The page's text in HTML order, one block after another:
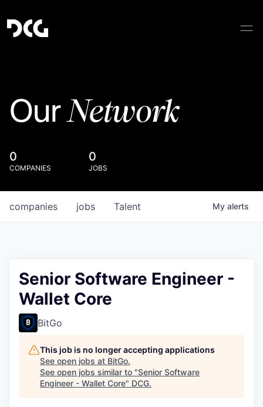
OurNetwork
0
COMPANIES
0
JOBS
jobs
companies Talent My alerts
Senior Software Engineer -
Wallet Core
BitGo
This job is no longer accepting applications
See open jobs at BitGo.
See open jobs similar to "Senior Software
Engineer - Wallet Core" DCG.